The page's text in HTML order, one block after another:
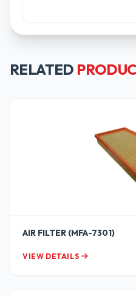
RELATED
AIR FILTER (MFA-7301)
VIEW DETAILS